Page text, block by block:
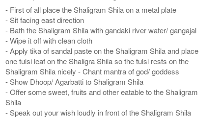
- First of all place the Shaligram Shila on a metal plate
- Sit facing east direction
- Bath the Shaligram Shila with gandaki river water/ gangajal
- Wipe it off with clean cloth
- Apply tika of sandal paste on the Shaligram Shila and place
one tulsi leaf on the Shaligra Shila so the tulsi rests on the
Shaligram Shila nicely - Chant mantra of god/ goddess
- Show Dhoop/ Agarbatti to Shaligram Shila
- Offer some sweet, fruits and other eatable to the Shaligram
Shila
- Speak out your wish loudly in front of the Shaligram Shila